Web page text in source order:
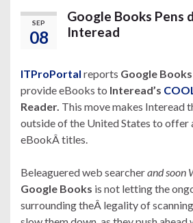
SEP
08
Google Books Pens
Interead
ITProPortal reports Google Books
provide eBooks to Interead’s
Reader. This move makes Interead
outside of the United States to offer
eBookÂ titles.
Beleaguered web searcherand soon
Google Books is not letting the
surrounding theÂ legality of